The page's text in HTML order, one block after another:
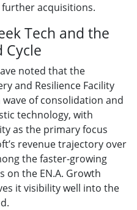
acquisitions.
Tech and the
Cycle
noted that the
and Resilience Facility
of consolidation and
technology, with
as the primary focus
revenue trajectory over
the faster-growing
on the EN.A. Growth
it visibility well into the